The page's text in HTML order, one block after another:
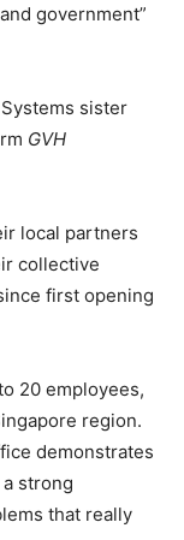
government”
sister
GVH
local partners
collective
first opening
20 employees,
region.
demonstrates
strong
that really